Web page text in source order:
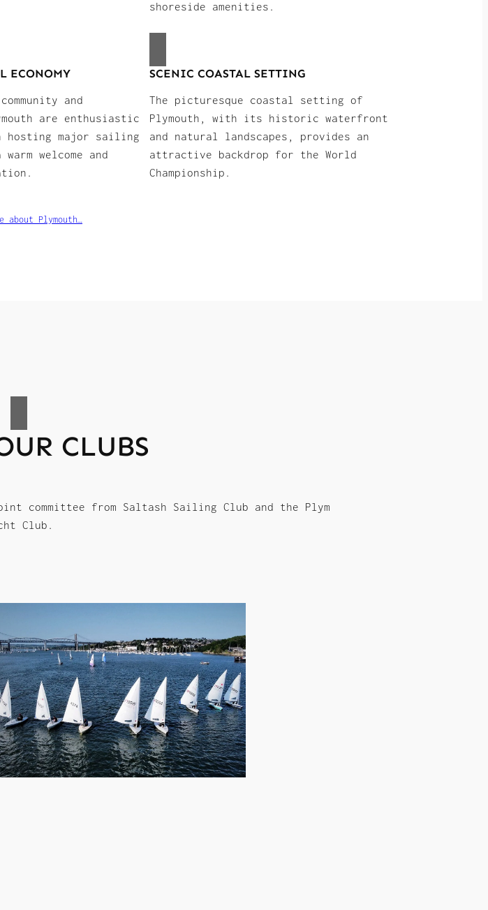
shoreside amenities.
ECONOMY
and
are enthusiastic
hosting major sailing
welcome and
SCENIC COASTAL SETTING
The picturesque coastal setting of
Plymouth, with its historic waterfront
and natural landscapes, provides an
attractive backdrop for the World
Championship.
about Plymouth…
CLUBS
committee from Saltash Sailing Club and the Plym
Club.